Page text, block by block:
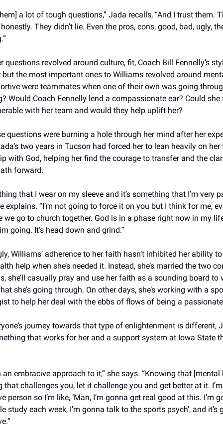
a lot of tough questions,” Jada recalls, “And I trust them.
They didn’t lie. Even the pros, cons, good, bad, ugly,
questions revolved around culture, fit, Coach Bill Fennelly’s
but the most important ones to Williams revolved around
were teammates when one of their own was going
Would Coach Fennelly lend a compassionate ear? Could she
with her team and would they help uplift her?
questions were burning a hole through her mind after her
two years in Tucson had forced her to lean heavily on
with God, helping her find the courage to transfer and the
forward.
that I wear on my sleeve and it’s something that I’m very
explains. “I’m not going to force it on you but I think for me,
we go to church together. God is in a phase right now in my
going. It’s head down and grind.”
Williams’ adherence to her faith hasn’t inhibited her ability
help when she’s needed it. Instead, she’s married the two
she’ll casually pray and use her faith as a sounding board to
she’s going through. On other days, she’s working with a
to help her deal with the ebbs of flows of being a
journey towards that type of enlightenment is different,
that works for her and a support system at Iowa State
an embracive approach to it,” she says. “Knowing that [mental
that challenges you, let it challenge you and get better at it.
person so I’m like, ‘Man, I’m gonna get real good at this. I’m
study each week, I’m gonna talk to the sports psych’, and it’s